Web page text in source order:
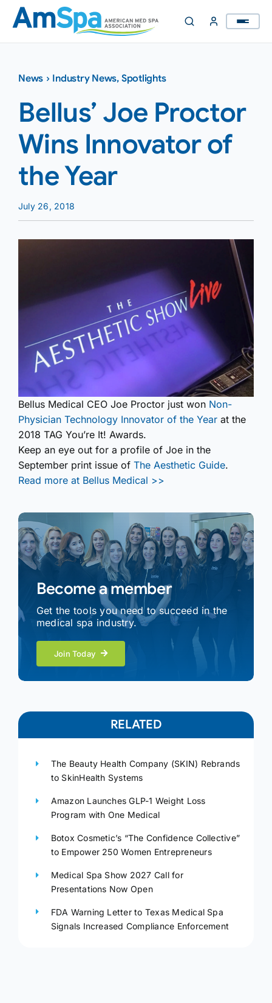
Skip
content
News › Industry News, Spotlights
Bellus’ Joe Proctor
Wins Innovator of
the Year
July 26, 2018
Bellus Medical CEO Joe Proctor just won Non-
Physician Technology Innovator of the Year at the
2018 TAG You’re It! Awards.
Keep an eye out for a profile of Joe in the
September print issue of The Aesthetic Guide.
Read more at Bellus Medical >>
Become a member
Get the tools you need to succeed in the
medical spa industry.
Join Today
RELATED
The Beauty Health Company (SKIN) Rebrands
to SkinHealth Systems
Amazon Launches GLP-1 Weight Loss
Program with One Medical
Botox Cosmetic’s “The Confidence Collective”
to Empower 250 Women Entrepreneurs
Medical Spa Show 2027 Call for
Presentations Now Open
FDA Warning Letter to Texas Medical Spa
Signals Increased Compliance Enforcement